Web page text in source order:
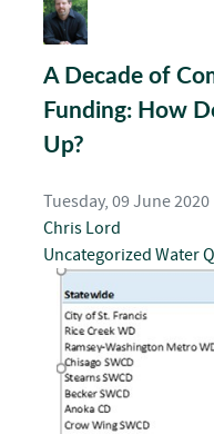
A Decade of
Funding: How
Up?
Tuesday, 09 June 2020
Chris Lord
Uncategorized Water